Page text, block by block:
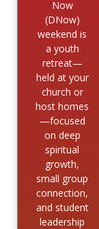
Now
(DNow)
weekend is
a youth
retreat—
held at your
church or
host homes
—focused
on deep
spiritual
growth,
small group
connection,
and student
leadership